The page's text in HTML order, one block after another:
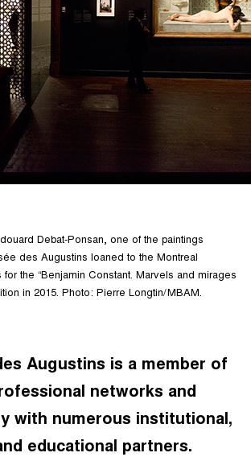
Debat-Ponsan, one of the paintings
des Augustins loaned to the Montreal
the “Benjamin Constant. Marvels and mirages
in 2015. Photo: Pierre Longtin/MBAM.
Augustins is a member of
networks and
with numerous institutional,
educational partners.